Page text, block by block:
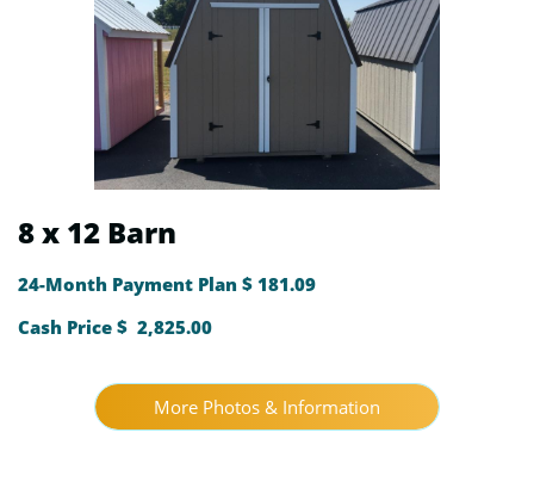
8 x 12 Barn
24-Month Payment Plan $ 181.09
Cash Price $ 2,825.00
More Photos & Information